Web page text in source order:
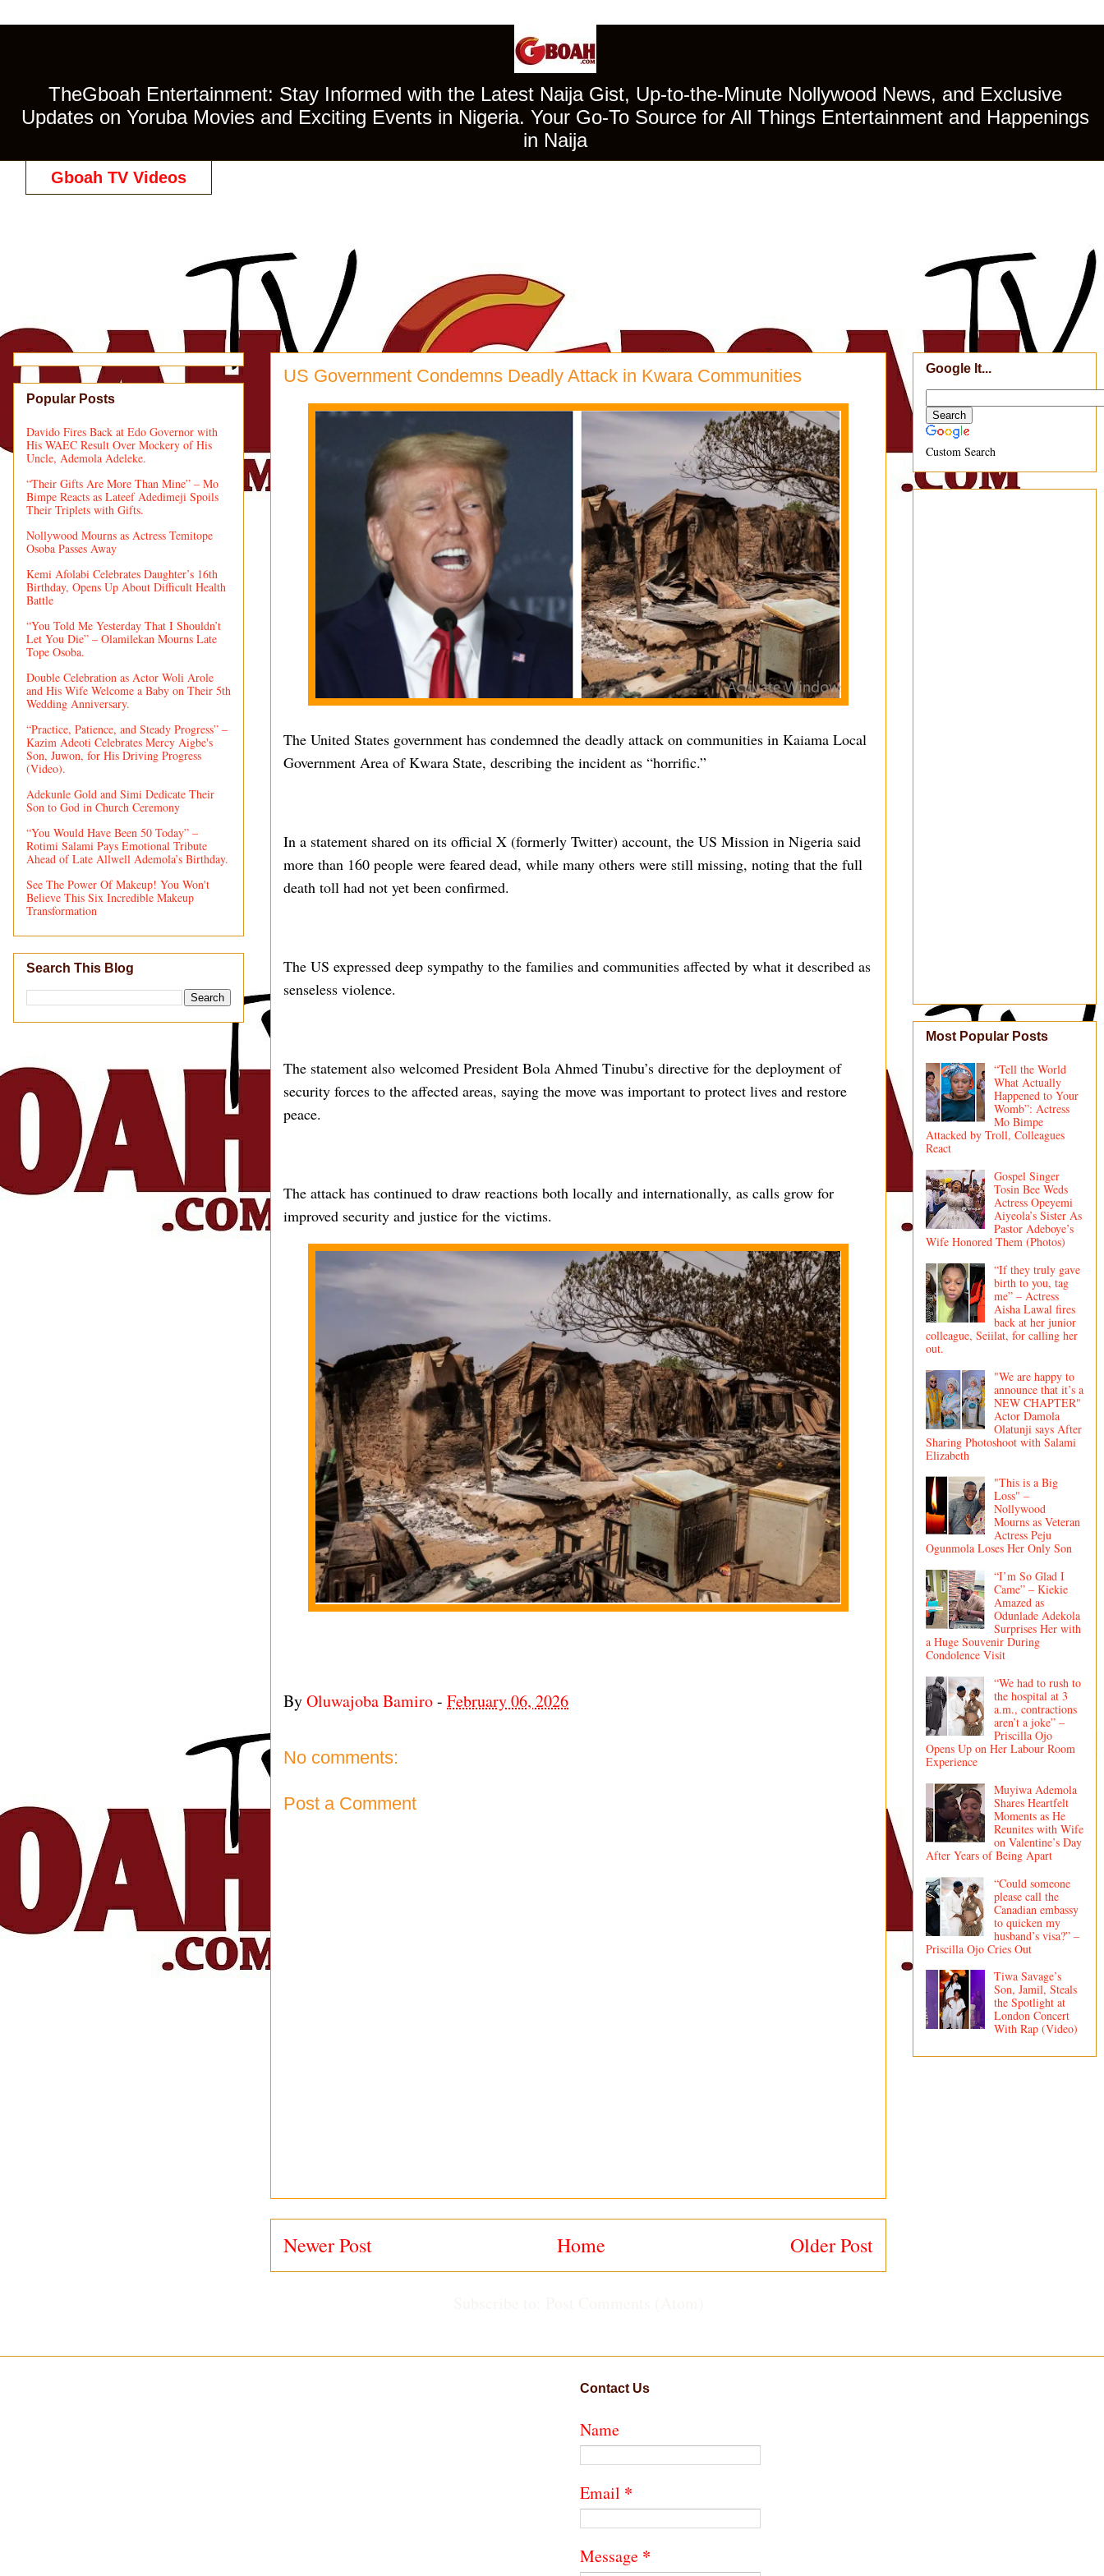
TheGboah Entertainment: Stay Informed with the Latest Naija Gist, Up-to-the-Minute Nollywood News, and Exclusive
Updates on Yoruba Movies and Exciting Events in Nigeria. Your Go-To Source for All Things Entertainment and Happenings
in Naija
Gboah TV Videos
US Government Condemns Deadly Attack in Kwara Communities
The United States government has condemned the deadly attack on communities in Kaiama Local
Government Area of Kwara State, describing the incident as “horrific.”
In a statement shared on its official X (formerly Twitter) account, the US Mission in Nigeria said
more than 160 people were feared dead, while many others were still missing, noting that the full
death toll had not yet been confirmed.
The US expressed deep sympathy to the families and communities affected by what it described as
senseless violence.
The statement also welcomed President Bola Ahmed Tinubu’s directive for the deployment of
security forces to the affected areas, saying the move was important to protect lives and restore
peace.
The attack has continued to draw reactions both locally and internationally, as calls grow for
improved security and justice for the victims.
ByOluwajoba Bamiro- February 06, 2026
No comments:
Post a Comment
Newer Post Older Post
Home
Popular Posts
Davido Fires Back at Edo Governor with
His WAEC Result Over Mockery of His
Uncle, Ademola Adeleke.
“Their Gifts Are More Than Mine” – Mo
Bimpe Reacts as Lateef Adedimeji Spoils
Their Triplets with Gifts.
Nollywood Mourns as Actress Temitope
Osoba Passes Away
Kemi Afolabi Celebrates Daughter’s 16th
Birthday, Opens Up About Difficult Health
Battle
“You Told Me Yesterday That I Shouldn’t
Let You Die” – Olamilekan Mourns Late
Tope Osoba.
Double Celebration as Actor Woli Arole
and His Wife Welcome a Baby on Their 5th
Wedding Anniversary.
“Practice, Patience, and Steady Progress” –
Kazim Adeoti Celebrates Mercy Aigbe's
Son, Juwon, for His Driving Progress
(Video).
Adekunle Gold and Simi Dedicate Their
Son to God in Church Ceremony
“You Would Have Been 50 Today” –
Rotimi Salami Pays Emotional Tribute
Ahead of Late Allwell Ademola’s Birthday.
See The Power Of Makeup! You Won't
Believe This Six Incredible Makeup
Transformation
Search This Blog
Google It...
Custom Search
Most Popular Posts
“Tell the World
What Actually
Happened to Your
Womb”: Actress
Mo Bimpe
Attacked by Troll, Colleagues
React
Gospel Singer
Tosin Bee Weds
Actress Opeyemi
Aiyeola’s Sister As
Pastor Adeboye’s
Wife Honored Them (Photos)
“If they truly gave
birth to you, tag
me” – Actress
Aisha Lawal fires
back at her junior
colleague, Seiilat, for calling her
out.
"We are happy to
announce that it’s a
NEW CHAPTER"
Actor Damola
Olatunji says After
Sharing Photoshoot with Salami
Elizabeth
"This is a Big
Loss" –
Nollywood
Mourns as Veteran
Actress Peju
Ogunmola Loses Her Only Son
“I’m So Glad I
Came” – Kiekie
Amazed as
Odunlade Adekola
Surprises Her with
a Huge Souvenir During
Condolence Visit
“We had to rush to
the hospital at 3
a.m., contractions
aren’t a joke” –
Priscilla Ojo
Opens Up on Her Labour Room
Experience
Muyiwa Ademola
Shares Heartfelt
Moments as He
Reunites with Wife
on Valentine’s Day
After Years of Being Apart
“Could someone
please call the
Canadian embassy
to quicken my
husband’s visa?” –
Priscilla Ojo Cries Out
Tiwa Savage’s
Son, Jamil, Steals
the Spotlight at
London Concert
With Rap (Video)
Contact Us
Name
Email *
Message *